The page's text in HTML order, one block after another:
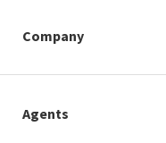
Company
Agents